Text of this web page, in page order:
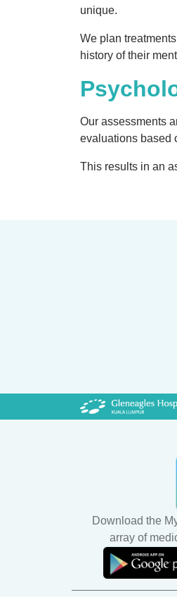
unique.
We plan
history of their
Our assessments
evaluations based
This results in an
Download the
array of